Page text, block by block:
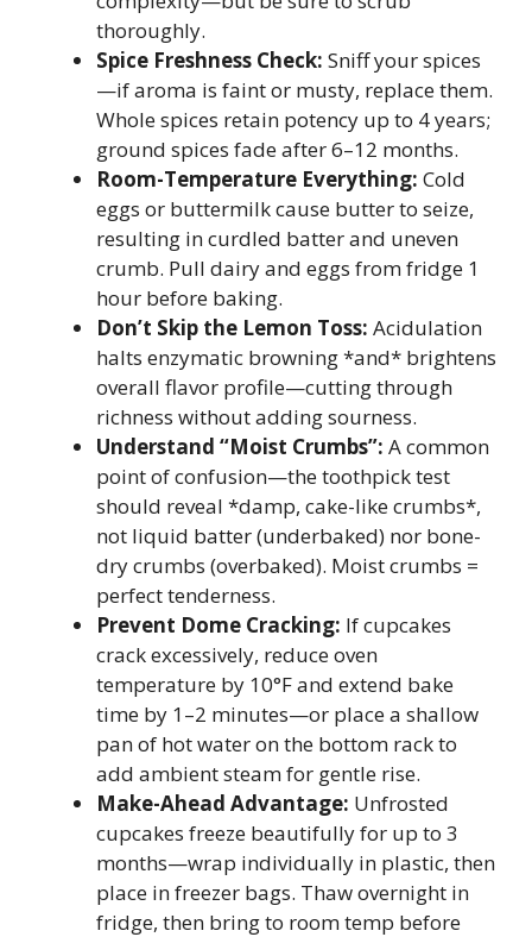
thoroughly.
Spice Freshness Check: Sniff your spices
—if aroma is faint or musty, replace them.
Whole spices retain potency up to 4 years;
ground spices fade after 6–12 months.
Room-Temperature Everything: Cold
eggs or buttermilk cause butter to seize,
resulting in curdled batter and uneven
crumb. Pull dairy and eggs from fridge 1
hour before baking.
Don’t Skip the Lemon Toss: Acidulation
halts enzymatic browning *and* brightens
overall flavor profile—cutting through
richness without adding sourness.
Understand “Moist Crumbs”: A common
point of confusion—the toothpick test
should reveal *damp, cake-like crumbs*,
not liquid batter (underbaked) nor bone-
dry crumbs (overbaked). Moist crumbs =
perfect tenderness.
Prevent Dome Cracking: If cupcakes
crack excessively, reduce oven
temperature by 10°F and extend bake
time by 1–2 minutes—or place a shallow
pan of hot water on the bottom rack to
add ambient steam for gentle rise.
Make-Ahead Advantage: Unfrosted
cupcakes freeze beautifully for up to 3
months—wrap individually in plastic, then
place in freezer bags. Thaw overnight in
fridge, then bring to room temp before